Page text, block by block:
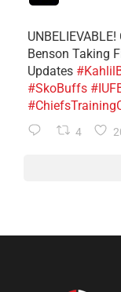
Benson Taking
Updates
#SkoBuffs
4